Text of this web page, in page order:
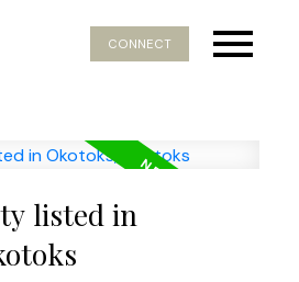
CONNECT
listed in